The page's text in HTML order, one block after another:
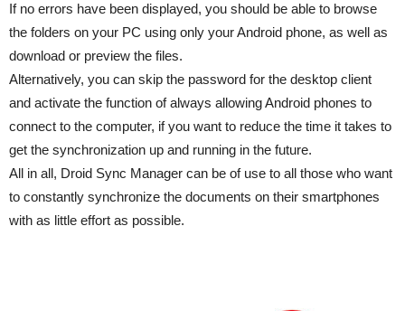
If no errors have been displayed, you should be able to browse
the folders on your PC using only your Android phone, as well as
download or preview the files.
Alternatively, you can skip the password for the desktop client
and activate the function of always allowing Android phones to
connect to the computer, if you want to reduce the time it takes to
get the synchronization up and running in the future.
All in all, Droid Sync Manager can be of use to all those who want
to constantly synchronize the documents on their smartphones
with as little effort as possible.